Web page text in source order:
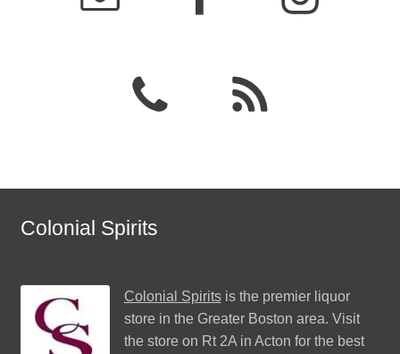
Colonial Spirits
Colonial Spiritsis the premier liquor
store in the Greater Boston area. Visit
the store on Rt 2A in Acton for the best